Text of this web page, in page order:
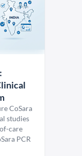
CoSara
studies
care
PCR